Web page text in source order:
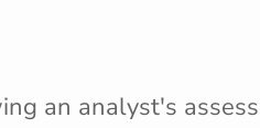
an analyst's